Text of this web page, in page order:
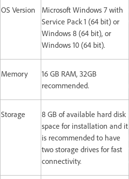
OS Version
Microsoft Windows 7 with
Service Pack 1 (64 bit) or
Windows 8 (64 bit), or
Windows 10 (64 bit).
Memory
16 GB RAM, 32GB
recommended.
Storage
8 GB of available hard disk
space for installation and it
is recommended to have
two storage drives for fast
connectivity.